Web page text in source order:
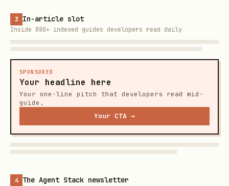
3 In-article slot
Inside 880+ indexed guides developers read daily
SPONSORED
Your headline here
Your one-line pitch that developers read mid-
guide.
Your CTA →
4 The Agent Stack newsletter